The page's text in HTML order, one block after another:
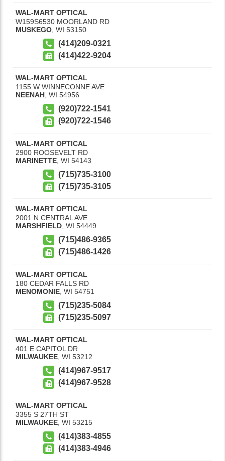
WAL-MART OPTICAL
W159S6530 MOORLAND RD
MUSKEGO WI 53150
(414)209-0321
(414)422-9204
WAL-MART OPTICAL
1155 W WINNECONNE AVE
NEENAH WI 54956
(920)722-1541
(920)722-1546
WAL-MART OPTICAL
2900 ROOSEVELT RD
MARINETTE WI 54143
(715)735-3100
(715)735-3105
WAL-MART OPTICAL
2001 N CENTRAL AVE
MARSHFIELD WI 54449
(715)486-9365
(715)486-1426
WAL-MART OPTICAL
180 CEDAR FALLS RD
MENOMONIE WI 54751
(715)235-5084
(715)235-5097
WAL-MART OPTICAL
401 E CAPITOL DR
MILWAUKEE WI 53212
(414)967-9517
(414)967-9528
WAL-MART OPTICAL
3355 S 27TH ST
MILWAUKEE WI 53215
(414)383-4855
(414)383-4946